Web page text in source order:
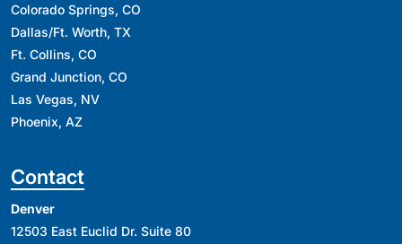
Colorado Springs, CO
Dallas/Ft. Worth, TX
Ft. Collins, CO
Grand Junction, CO
Las Vegas, NV
Phoenix, AZ
Contact
Denver
12503 East Euclid Dr. Suite 80